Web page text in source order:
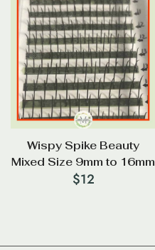
Wispy Spike Beauty
Mixed Size 9mm to 16mm
$12